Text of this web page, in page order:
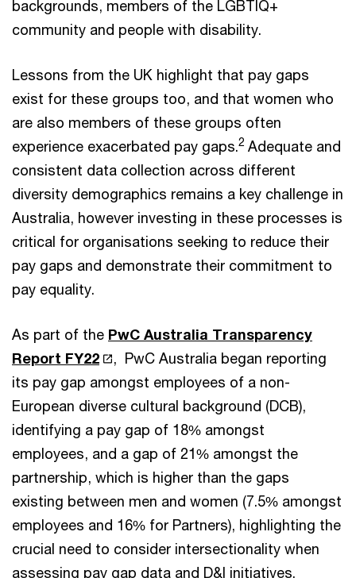
backgrounds, members of the LGBTIQ+
community and people with disability.
Lessons from the UK highlight that pay gaps
exist for these groups too, and that women who
are also members of these groups often
experience exacerbated pay gaps.2 Adequate and
consistent data collection across different
diversity demographics remains a key challenge in
Australia, however investing in these processes is
critical for organisations seeking to reduce their
pay gaps and demonstrate their commitment to
pay equality.
As part of the PwC Australia Transparency
Report FY22
, PwC Australia began reporting
its pay gap amongst employees of a non-
European diverse cultural background (DCB),
identifying a pay gap of 18% amongst
employees, and a gap of 21% amongst the
partnership, which is higher than the gaps
existing between men and women (7.5% amongst
employees and 16% for Partners), highlighting the
crucial need to consider intersectionality when
assessing pay gap data and D&I initiatives.